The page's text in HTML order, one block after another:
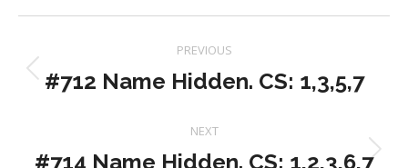
navigation
PREVIOUS
Previous
#712 Name Hidden. CS: 1,3,5,7
NEXT
Next
#714 Name Hidden. CS: 1,2,3,6,7